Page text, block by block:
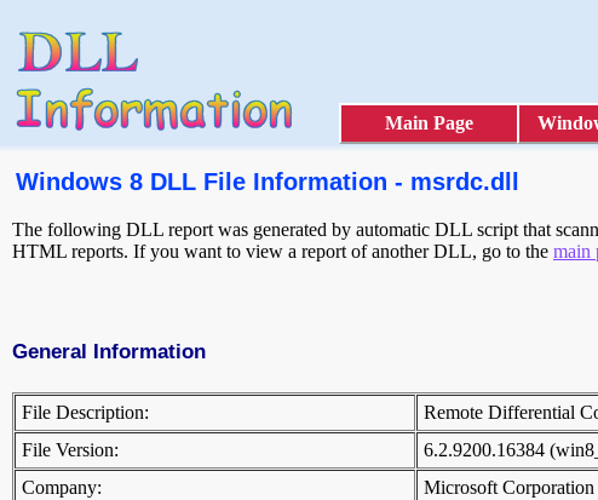
Main Page
Windows 8 DLL File Information - msrdc.dll
The following DLL report was generated by automatic DLL script that
HTML reports. If you want to view a report of another DLL, go to the main
General Information
File Description:
Remote Differential
File Version:
6.2.9200.16384
Company:
Microsoft Corporation